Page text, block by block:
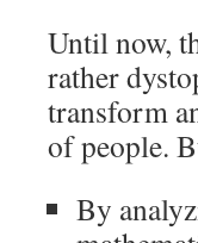
Until now,
rather
transform
of people.
By